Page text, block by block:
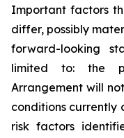
Important factors
differ, possibly
forward-looking
limited to: the
Arrangement will
conditions currently
risk factors